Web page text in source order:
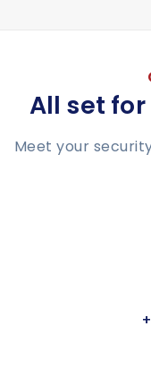
All set
Meet your